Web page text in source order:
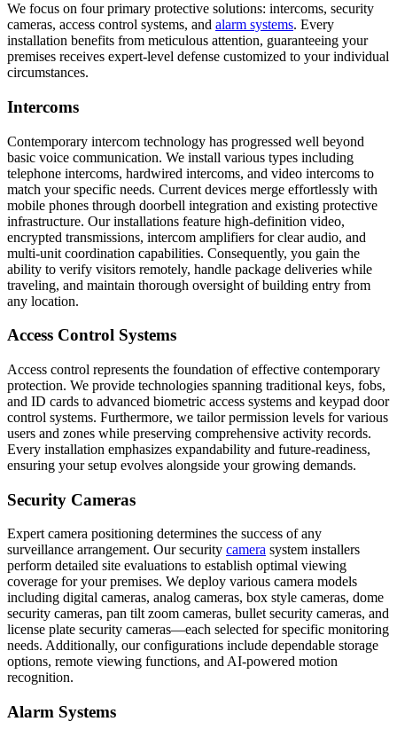
We focus on four primary protective solutions: intercoms, security
cameras, access control systems, and alarm systems. Every
installation benefits from meticulous attention, guaranteeing your
premises receives expert-level defense customized to your individual
circumstances.
Intercoms
Contemporary intercom technology has progressed well beyond
basic voice communication. We install various types including
telephone intercoms, hardwired intercoms, and video intercoms to
match your specific needs. Current devices merge effortlessly with
mobile phones through doorbell integration and existing protective
infrastructure. Our installations feature high-definition video,
encrypted transmissions, intercom amplifiers for clear audio, and
multi-unit coordination capabilities. Consequently, you gain the
ability to verify visitors remotely, handle package deliveries while
traveling, and maintain thorough oversight of building entry from
any location.
Access Control Systems
Access control represents the foundation of effective contemporary
protection. We provide technologies spanning traditional keys, fobs,
and ID cards to advanced biometric access systems and keypad door
control systems. Furthermore, we tailor permission levels for various
users and zones while preserving comprehensive activity records.
Every installation emphasizes expandability and future-readiness,
ensuring your setup evolves alongside your growing demands.
Security Cameras
Expert camera positioning determines the success of any
surveillance arrangement. Our security camera system installers
perform detailed site evaluations to establish optimal viewing
coverage for your premises. We deploy various camera models
including digital cameras, analog cameras, box style cameras, dome
security cameras, pan tilt zoom cameras, bullet security cameras, and
license plate security cameras—each selected for specific monitoring
needs. Additionally, our configurations include dependable storage
options, remote viewing functions, and AI-powered motion
recognition.
Alarm Systems